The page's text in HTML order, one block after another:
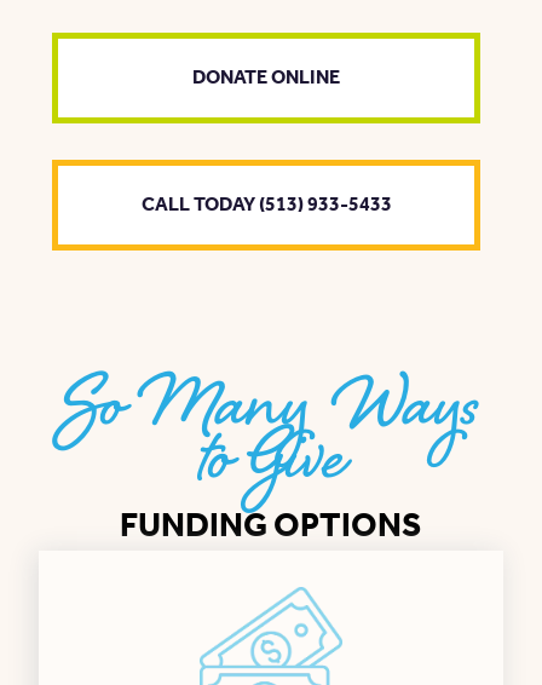
DONATE ONLINE
CALL TODAY (513) 933-5433
So Many Ways
to Give
FUNDING OPTIONS